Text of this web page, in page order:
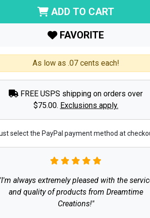
ADD TO CART
FAVORITE
As low as .07 cents each!
FREE USPS shipping on orders over
$75.00. Exclusions apply.
select the PayPal payment method at
always extremely pleased with the
and quality of products from Dreamtime
Creations!"